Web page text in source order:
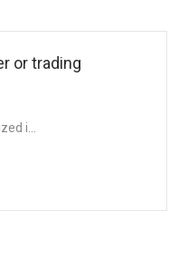
or trading
i...